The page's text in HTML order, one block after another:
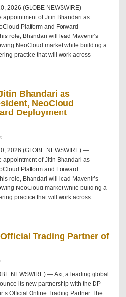
2026 (GLOBE NEWSWIRE) —
appointment of Jitin Bhandari as
Platform and Forward
role, Bhandari will lead Mavenir’s
NeoCloud market while building a
practice that will work across
Bhandari as
NeoCloud
Deployment
2026 (GLOBE NEWSWIRE) —
appointment of Jitin Bhandari as
Platform and Forward
role, Bhandari will lead Mavenir’s
NeoCloud market while building a
practice that will work across
Trading Partner of
NEWSWIRE) — Axi, a leading global
its new partnership with the DP
Official Online Trading Partner. The